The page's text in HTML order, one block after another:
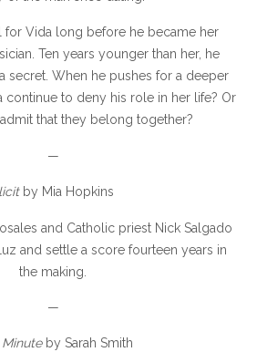
for Vida long before he became her
Ten years younger than her, he
secret. When he pushes for a deeper
to deny his role in her life? Or
that they belong together?
—
by Mia Hopkins
and Catholic priest Nick Salgado
and settle a score fourteen years in
the making.
—
by Sarah Smith